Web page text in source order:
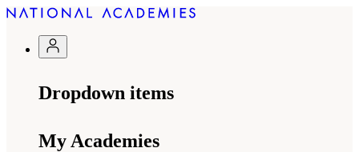
Dropdown items
My Academies